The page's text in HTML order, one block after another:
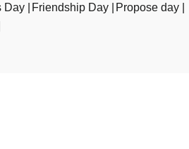
Day Friendship Day
Propose day